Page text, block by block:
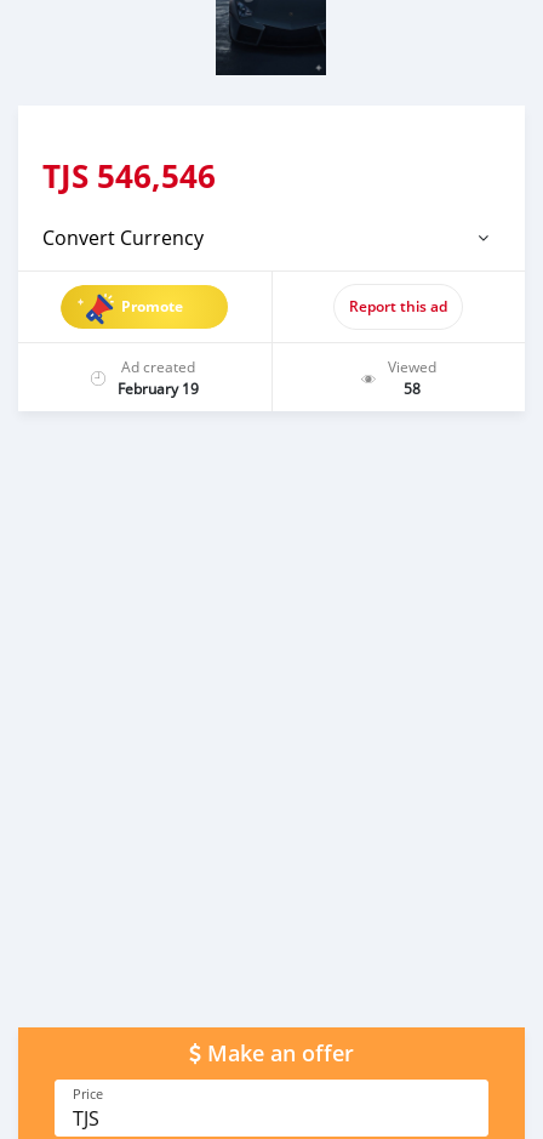
TJS 546,546
Convert Currency
Promote Report this ad
Ad created
February 19
Viewed
58
Make an offer
Price
TJS